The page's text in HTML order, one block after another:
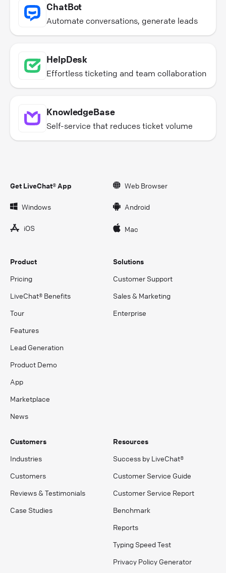
ChatBot
Automate conversations, generate leads
HelpDesk
Effortless ticketing and team collaboration
KnowledgeBase
Self-service that reduces ticket volume
Get LiveChat® App Web Browser
Windows Android
iOS Mac
Product
Pricing
LiveChat® Benefits
Tour
Features
Lead Generation
Product Demo
App
Marketplace
News
Solutions
Customer Support
Sales & Marketing
Enterprise
Customers
Industries
Customers
Reviews & Testimonials
Case Studies
Resources
Success by LiveChat®
Customer Service Guide
Customer Service Report
Benchmark
Reports
Typing Speed Test
Privacy Policy Generator